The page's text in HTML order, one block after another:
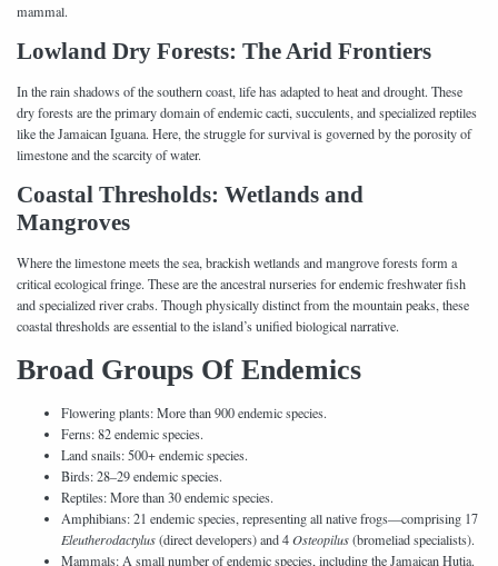
mammal.
Lowland Dry Forests: The Arid Frontiers
In the rain shadows of the southern coast, life has adapted to heat and drought. These
dry forests are the primary domain of endemic cacti, succulents, and specialized reptiles
like the Jamaican Iguana. Here, the struggle for survival is governed by the porosity of
limestone and the scarcity of water.
Coastal Thresholds: Wetlands and
Mangroves
Where the limestone meets the sea, brackish wetlands and mangrove forests form a
critical ecological fringe. These are the ancestral nurseries for endemic freshwater fish
and specialized river crabs. Though physically distinct from the mountain peaks, these
coastal thresholds are essential to the island’s unified biological narrative.
Broad Groups Of Endemics
Flowering plants: More than 900 endemic species.
Ferns: 82 endemic species.
Land snails: 500+ endemic species.
Birds: 28–29 endemic species.
Reptiles: More than 30 endemic species.
Amphibians: 21 endemic species, representing all native frogs—comprising 17
Eleutherodactylus(direct developers) and 4Osteopilus(bromeliad specialists).
Mammals: A small number of endemic species, including the Jamaican Hutia.